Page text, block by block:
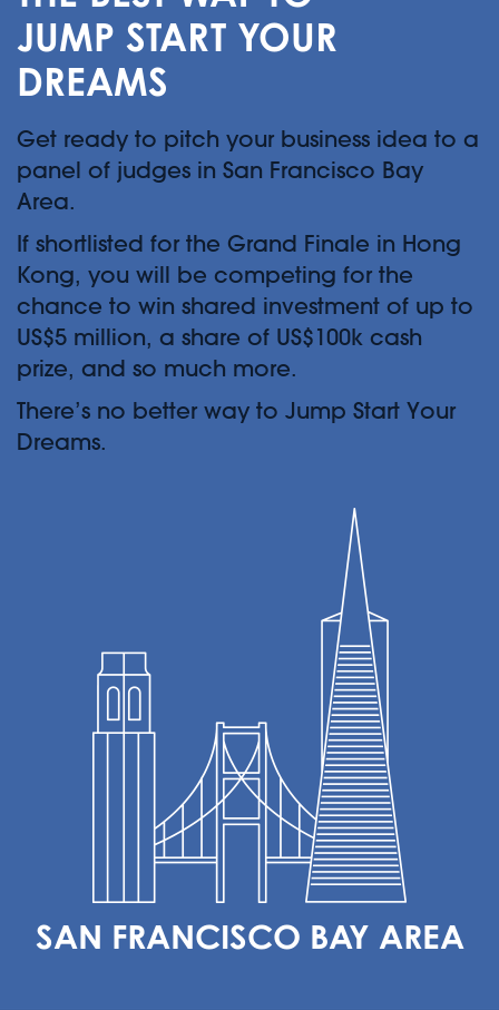
JUMP START YOUR
DREAMS
Get ready to pitch your business idea to a
panel of judges in San Francisco Bay
Area.
If shortlisted for the Grand Finale in Hong
Kong, you will be competing for the
chance to win shared investment of up to
US$5 million, a share of US$100k cash
prize, and so much more.
There’s no better way to Jump Start Your
Dreams.
SAN FRANCISCO BAY AREA